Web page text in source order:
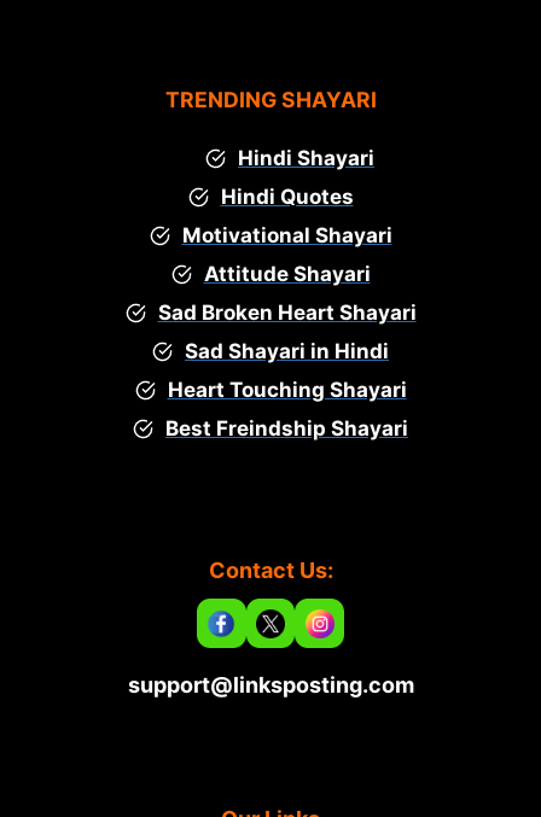
TRENDING SHAYARI
Hindi Shayari
Hindi Quotes
Motivational Shayari
Attitude Shayari
Sad Broken Heart Shayari
Sad Shayari in Hindi
Heart Touching Shayari
Best Freindship Shayari
Contact Us:
support@linksposting.com